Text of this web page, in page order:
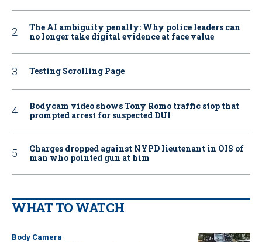
The AI ambiguity penalty: Why police leaders can
no longer take digital evidence at face value
Testing Scrolling Page
Bodycam video shows Tony Romo traffic stop that
prompted arrest for suspected DUI
Charges dropped against NYPD lieutenant in OIS of
man who pointed gun at him
WHAT TO WATCH
Body Camera